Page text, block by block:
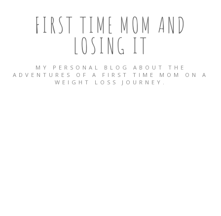
FIRST TIME MOM AND
LOSING IT
MY PERSONAL BLOG ABOUT THE
ADVENTURES OF A FIRST TIME MOM ON A
WEIGHT LOSS JOURNEY.